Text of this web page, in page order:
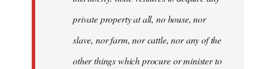
private property at all, no house, nor
slave, nor farm, nor cattle, nor any of the
other things which procure or minister to